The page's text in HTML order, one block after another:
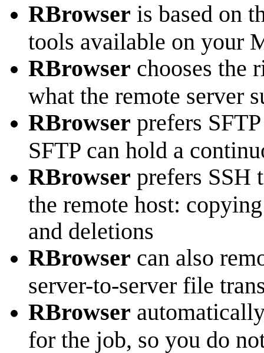
RBrowser is based on
tools available on your
RBrowser chooses the
what the remote server
RBrowser prefers
SFTP can hold a
RBrowser prefers SSH
the remote host:
and deletions
RBrowser can also
server-to-server file
RBrowser
for the job, so you do